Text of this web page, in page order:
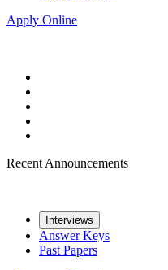
Apply Online
Recent Announcements
Interviews
Answer Keys
Past Papers